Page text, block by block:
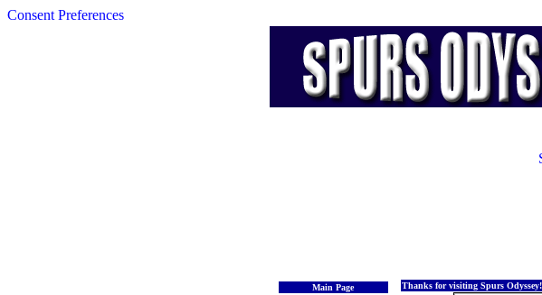
Consent Preferences
Main Page
Thanks for visiting Spurs Odyssey!